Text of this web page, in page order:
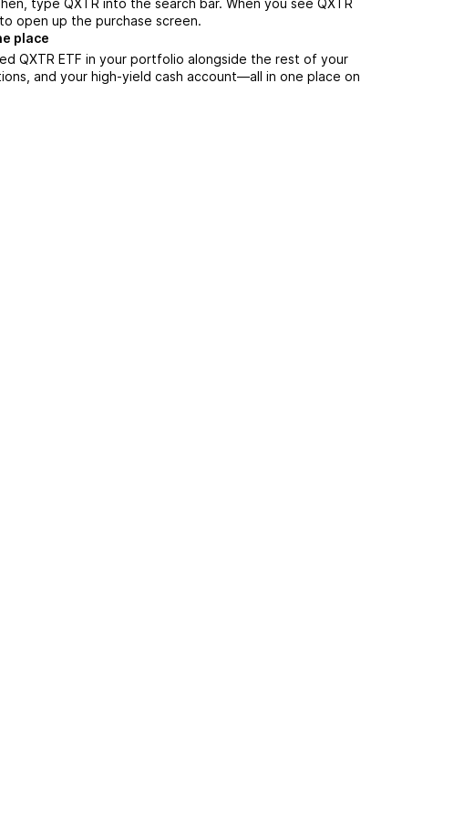
type QXTR into the search bar. When you see QXTR
open up the purchase screen.
place
QXTR ETF in your portfolio alongside the rest of your
and your high-yield cash account––all in one place on